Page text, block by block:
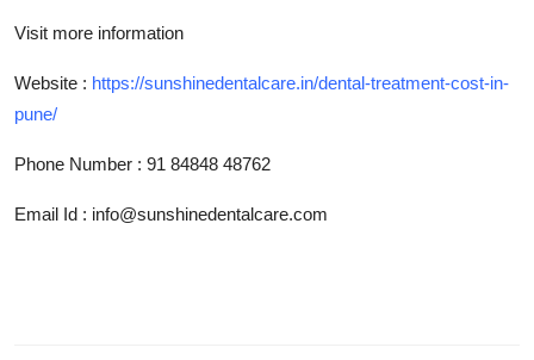
Visit more information
Website : https://sunshinedentalcare.in/dental-treatment-cost-in-
pune/
Phone Number : 91 84848 48762
Email Id : info@sunshinedentalcare.com